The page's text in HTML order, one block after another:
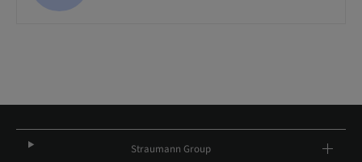
Straumann Group